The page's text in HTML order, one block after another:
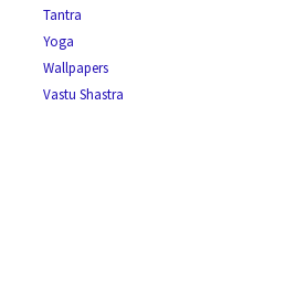
Tantra
Yoga
Wallpapers
Vastu Shastra